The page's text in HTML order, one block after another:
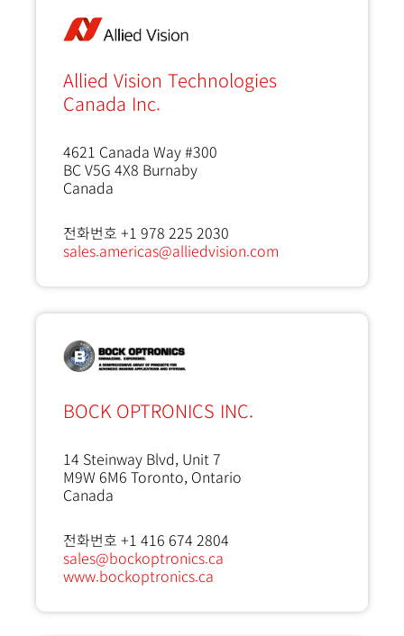
Allied Vision Technologies
Canada Inc.
4621 Canada Way #300
BC V5G 4X8 Burnaby
Canada
전화번호 +1 978 225 2030
sales.americas@alliedvision.com
BOCK OPTRONICS INC.
14 Steinway Blvd, Unit 7
M9W 6M6 Toronto, Ontario
Canada
전화번호 +1 416 674 2804
sales@bockoptronics.ca
www.bockoptronics.ca